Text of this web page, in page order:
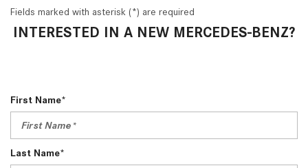
Fields marked with asterisk (*) are required
INTERESTED IN A NEW MERCEDES-BENZ?
First Name*
Last Name*